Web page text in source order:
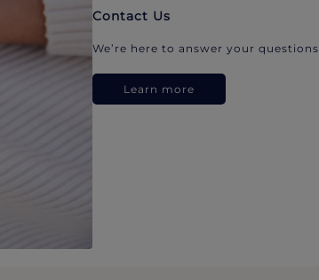
Contact Us
We’re here to answer your questions.
Learn more